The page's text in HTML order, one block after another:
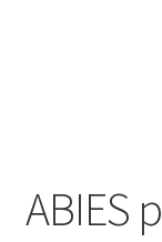
ABIES